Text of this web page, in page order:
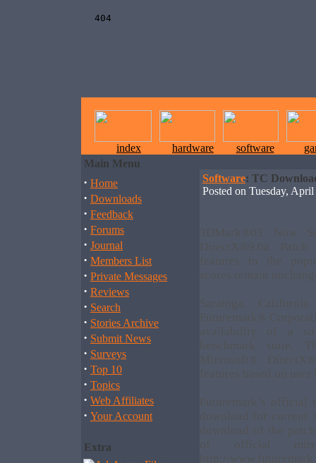
index hardware software
Main Menu
· Home
· Downloads
· Feedback
· Forums
· Journal
· Members List
· Private Messages
· Reviews
· Search
· Stories Archive
· Submit News
· Surveys
· Top 10
· Topics
· Web Affiliates
· Your Account
Extra
Software: TC
Posted on Tuesday,
3DMark®03 Now
DirectX®9.0a Patch
features to the
scores remain
Saratoga,
Futuremark®
availability of a
benchmark suite.
Microsoft®
features based on user
Futuremark’s
download for current
download of the
of official
http://